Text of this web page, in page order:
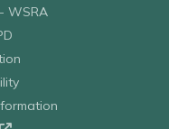
WSRA